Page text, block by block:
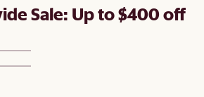
Sale: Up to $400 off